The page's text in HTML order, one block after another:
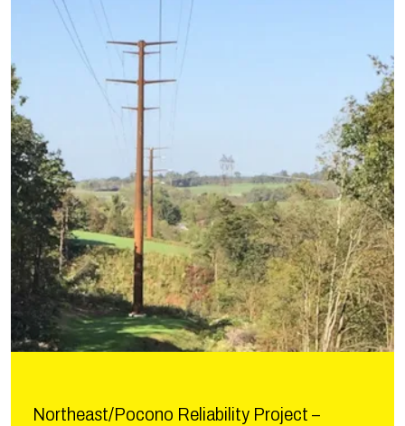
Northeast/Pocono Reliability Project –